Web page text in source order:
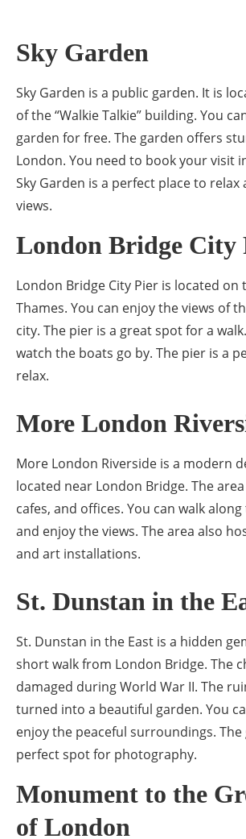
Sky Garden
Sky Garden is a public garden. It is
of the “Walkie Talkie” building. You
garden for free. The garden offers
London. You need to book your visit
Sky Garden is a perfect place to relax
views.
London Bridge City
London Bridge City Pier is located on
Thames. You can enjoy the views of
city. The pier is a great spot for a
watch the boats go by. The pier is a
relax.
More London
More London Riverside is a modern
located near London Bridge. The
cafes, and offices. You can walk
and enjoy the views. The area also
and art installations.
St. Dunstan in the
St. Dunstan in the East is a hidden
short walk from London Bridge. The
damaged during World War II. The
turned into a beautiful garden. You
enjoy the peaceful surroundings. The
perfect spot for photography.
Monument to the
of London